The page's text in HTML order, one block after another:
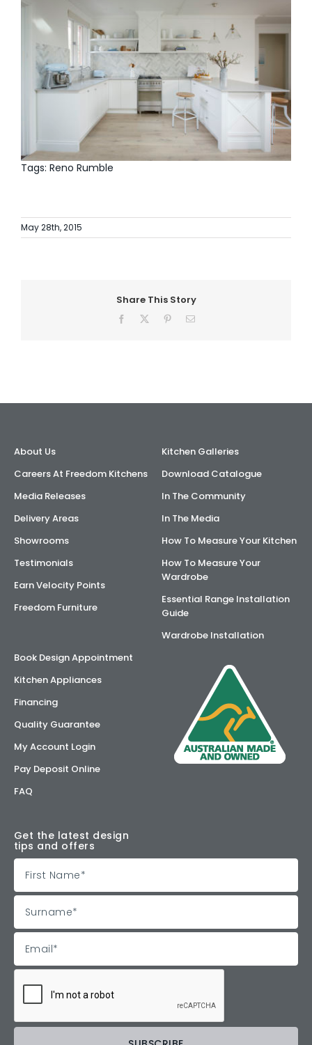
Tags: Reno Rumble
May 28th, 2015
Share This Story
Facebook PinterestEmail
About Us
Careers At Freedom Kitchens
Media Releases
Delivery Areas
Showrooms
Testimonials
Earn Velocity Points
Freedom Furniture
Kitchen Galleries
Download Catalogue
In The Community
In The Media
How To Measure Your Kitchen
How To Measure Your
Wardrobe
Essential Range Installation
Guide
Wardrobe Installation
Book Design Appointment
Kitchen Appliances
Financing
Quality Guarantee
My Account Login
Pay Deposit Online
FAQ
Get the latest design
tips and offers